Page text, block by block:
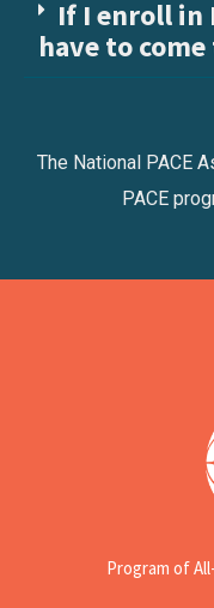
If I enroll in
have to
The National PACE
PACE
Program of